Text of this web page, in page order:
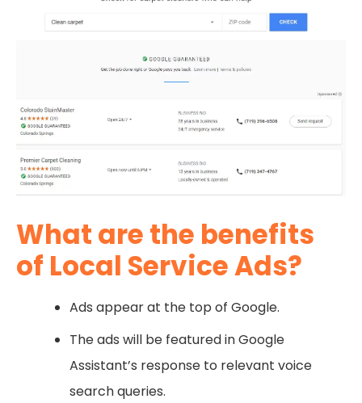
What are the benefits
of Local Service Ads?
Ads appear at the top of Google.
The ads will be featured in Google
Assistant’s response to relevant voice
search queries.